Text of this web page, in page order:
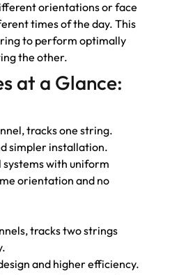
orientations or face
times of the day. This
to perform optimally
the other.
at a Glance:
tracks one string.
simpler installation.
systems with uniform
orientation and no
tracks two strings
and higher efficiency.